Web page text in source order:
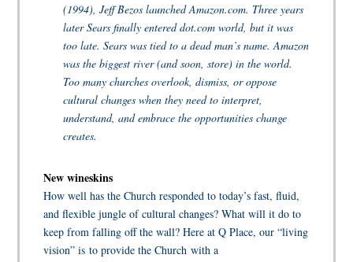
(1994), Jeff Bezos launched Amazon.com. Three years
later Sears finally entered dot.com world, but it was
too late. Sears was tied to a dead man’s name. Amazon
was the biggest river (and soon, store) in the world.
Too many churches overlook, dismiss, or oppose
cultural changes when they need to interpret,
understand, and embrace the opportunities change
creates.
New wineskins
How well has the Church responded to today’s fast, fluid,
and flexible jungle of cultural changes? What will it do to
keep from falling off the wall? Here at Q Place, our “living
vision” is to provide the Church with a